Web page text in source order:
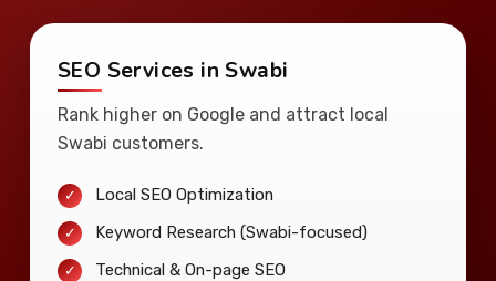
SEO Services in Swabi
Rank higher on Google and attract local
Swabi customers.
Local SEO Optimization
Keyword Research (Swabi-focused)
Technical & On-page SEO